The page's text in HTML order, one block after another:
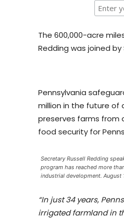
The 600,000-acre
Redding was joined
Pennsylvania
million in the future of
preserves farms from
food security for
Secretary Russell Redding
program has reached more
industrial development. August
“In just 34 years,
irrigated farmland in